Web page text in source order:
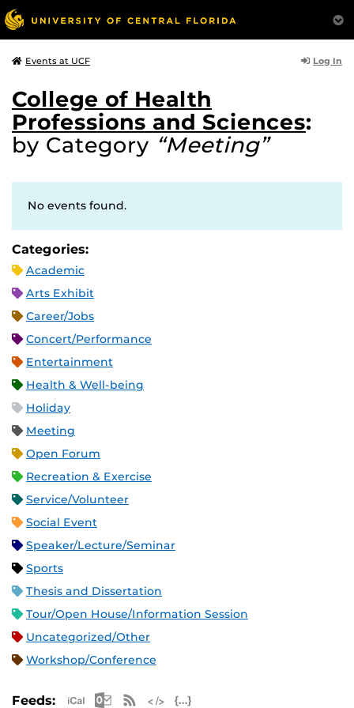
Events at UCF Log In
College of Health
Professions and Sciences:
by Category “Meeting”
No events found.
Categories:
Academic
Arts Exhibit
Career/Jobs
Concert/Performance
Entertainment
Health & Well-being
Holiday
Meeting
Open Forum
Recreation & Exercise
Service/Volunteer
Social Event
Speaker/Lecture/Seminar
Sports
Thesis and Dissertation
Tour/Open House/Information Session
Uncategorized/Other
Workshop/Conference
Feeds: Apple iCal Feed (ICS)
Microsoft Outlook Feed (ICS)
RSS Feed